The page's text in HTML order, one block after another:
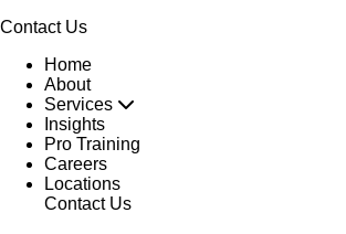
Contact Us
Home
About
Services
Insights
Pro Training
Careers
Locations
Contact Us